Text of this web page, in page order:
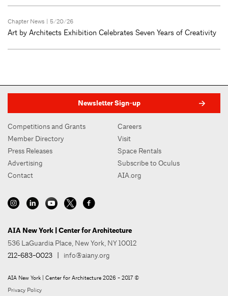
Chapter News | 5/20/26
Art by Architects Exhibition Celebrates Seven Years of Creativity
Newsletter Sign-up
Competitions and Grants
Member Directory
Press Releases
Advertising
Contact
Careers
Visit
Space Rentals
Subscribe to Oculus
AIA.org
AIA New York | Center for Architecture
536 LaGuardia Place, New York, NY 10012
212-683-0023
info@aiany.org
AIA New York | Center for Architecture 2026 - 2017 ©
Privacy Policy